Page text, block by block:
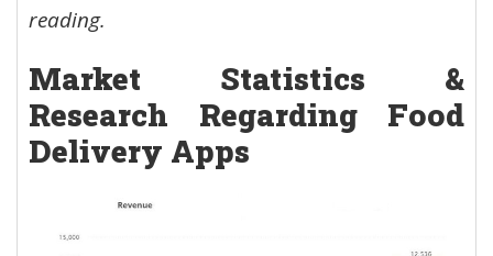
reading.
Market Statistics &
Research Regarding Food
Delivery Apps